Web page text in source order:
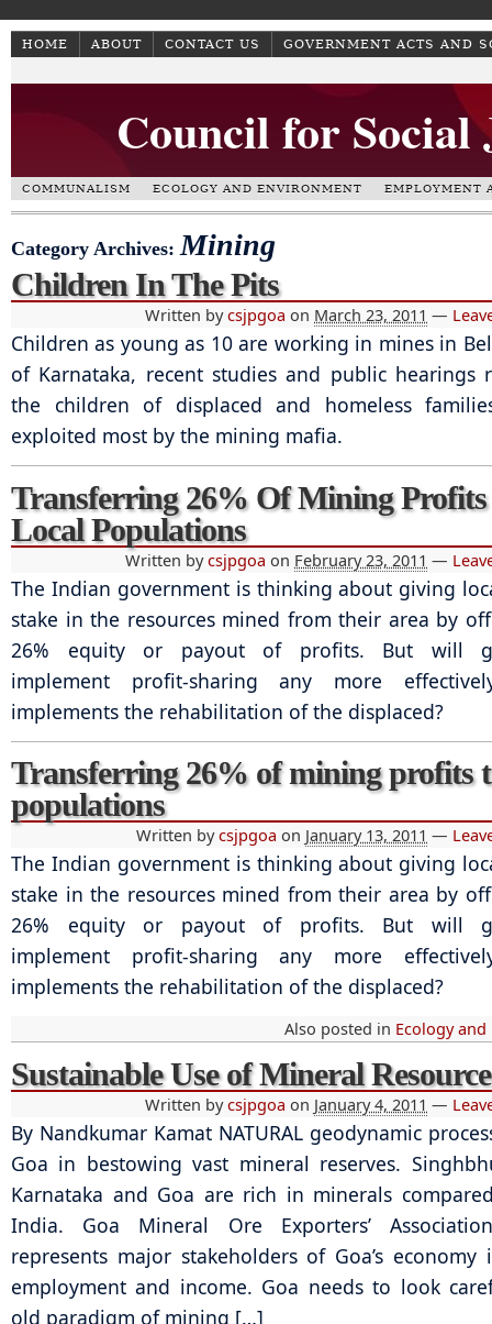
HOME ABOUT CONTACT US GOVERNMENT ACTS AND
Council for Social
COMMUNALISM ECOLOGY AND ENVIRONMENT EMPLOYMENT
Category Archives:Mining
Children In The Pits
Written bycsjpgoa on March 23, 2011 —
Children as young as 10 are working in mines in
of Karnataka, recent studies and public hearings
the children of displaced and homeless
exploited most by the mining mafia.
Transferring 26% Of Mining Profits
Local Populations
Written bycsjpgoa on February 23, 2011 —
The Indian government is thinking about giving
stake in the resources mined from their area by
26% equity or payout of profits. But will
implement profit-sharing any more
implements the rehabilitation of the displaced?
Transferring 26% of mining profits
populations
Written bycsjpgoa on January 13, 2011 —
The Indian government is thinking about giving
stake in the resources mined from their area by
26% equity or payout of profits. But will
implement profit-sharing any more
implements the rehabilitation of the displaced?
Also posted in Ecology
Sustainable Use of Mineral
Written bycsjpgoa on January 4, 2011 —
By Nandkumar Kamat NATURAL geodynamic
Goa in bestowing vast mineral reserves.
Karnataka and Goa are rich in minerals
India. Goa Mineral Ore Exporters’
represents major stakeholders of Goa’s
employment and income. Goa needs to look
old paradigm of mining […]